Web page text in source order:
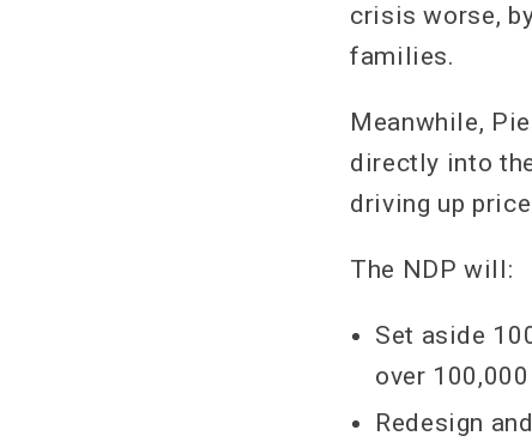
crisis worse,
families.
Meanwhile,
directly into
driving up
The NDP will:
Set aside
over
Redesign